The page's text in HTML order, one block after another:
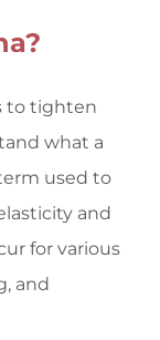
to tighten
what a
used to
and
for various
and